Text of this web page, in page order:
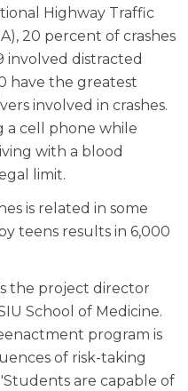
Highway Traffic
20 percent of crashes
involved distracted
have the greatest
involved in crashes.
a cell phone while
with a blood
limit.
is related in some
teens results in 6,000
is the project director
School of Medicine.
program is
of risk-taking
are capable of